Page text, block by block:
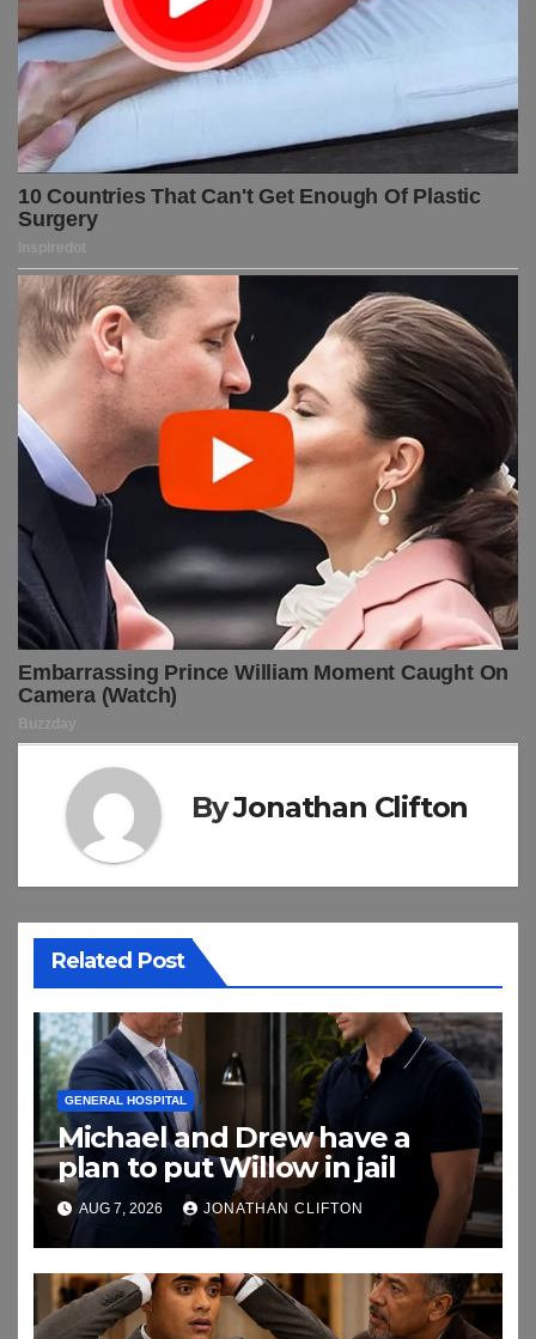
ByJonathan Clifton
Related Post
GENERAL HOSPITAL
Michael and Drew have a
plan to put Willow in jail
AUG 7, 2026 JONATHAN CLIFTON